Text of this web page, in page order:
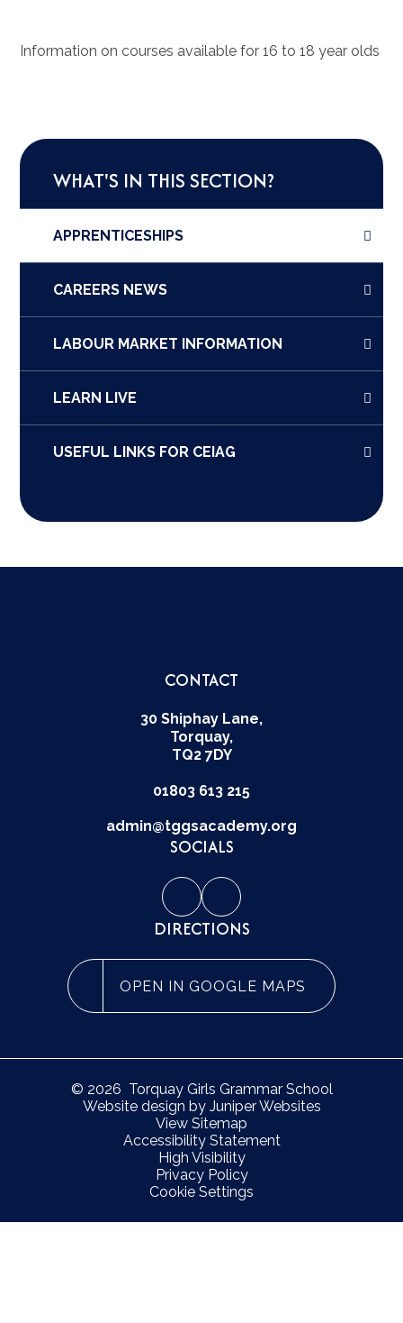
Information on courses available for 16 to 18 year olds
WHAT'S IN THIS SECTION?
APPRENTICESHIPS
CAREERS NEWS
LABOUR MARKET INFORMATION
LEARN LIVE
USEFUL LINKS FOR CEIAG
CONTACT
30 Shiphay Lane,
Torquay,
TQ2 7DY
01803 613 215
admin@tggsacademy.org
SOCIALS
DIRECTIONS
OPEN IN GOOGLE MAPS
© 2026 Torquay Girls Grammar School
Website design by Juniper Websites
View Sitemap
Accessibility Statement
High Visibility
Privacy Policy
Cookie Settings